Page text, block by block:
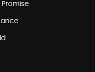
Promise